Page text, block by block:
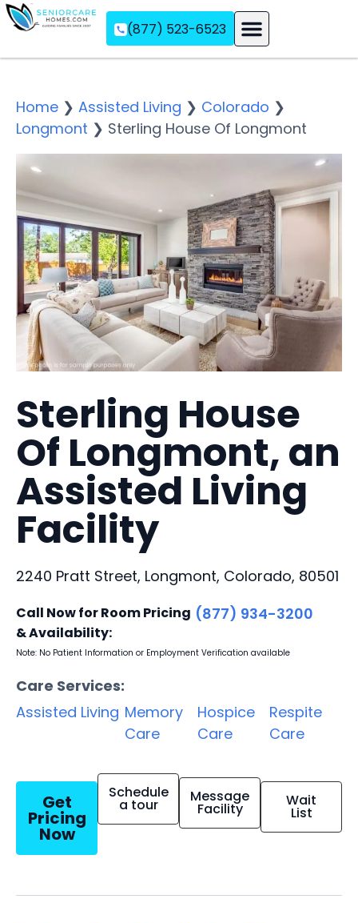
(877) 523-6523
Home ❯ Assisted Living ❯ Colorado ❯
Longmont ❯ Sterling House Of Longmont
Sterling House
Of Longmont, an
Assisted Living
Facility
2240 Pratt Street, Longmont, Colorado, 80501
Call Now for Room Pricing
& Availability:
(877) 934-3200
Note: No Patient Information or Employment Verification available
Care Services:
Assisted Living Memory
Care
Hospice
Care
Respite
Care
Get
Pricing
Now
Schedule
a tour Message
Facility Wait
List